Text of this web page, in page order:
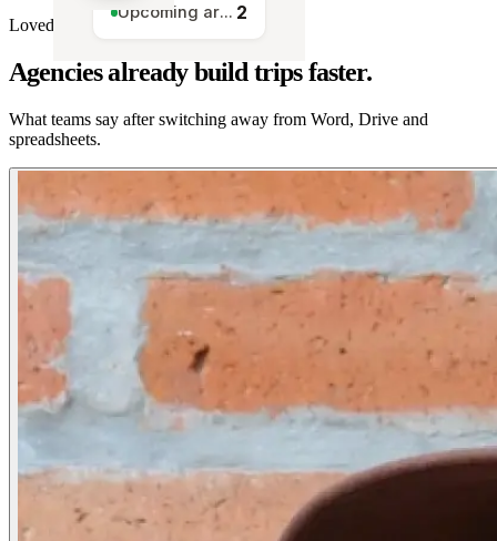
Upcoming arrivals 2
Loved by travel designers
Agencies already build trips faster.
What teams say after switching away from Word, Drive and
spreadsheets.